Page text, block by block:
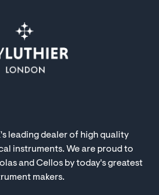
leading dealer of high quality
instruments. We are proud to
and Cellos by today's greatest
makers.